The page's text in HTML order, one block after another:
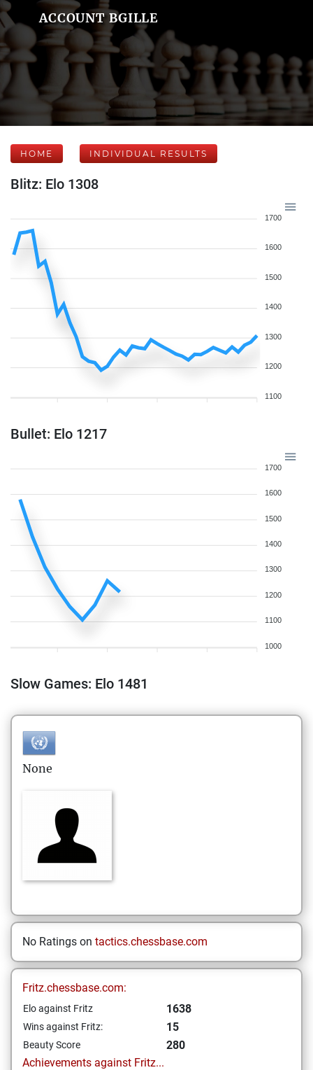
ACCOUNT BGILLE
HOME INDIVIDUAL RESULTS
Blitz: Elo 1308
1700
1600
1500
1400
1300
1200
1100
Bullet: Elo 1217
1700
1600
1500
1400
1300
1200
1100
1000
Slow Games: Elo 1481
None
No Ratings on tactics.chessbase.com
Fritz.chessbase.com:
Elo against Fritz 1638
Wins against Fritz: 15
Beauty Score
280
Achievements against Fritz...